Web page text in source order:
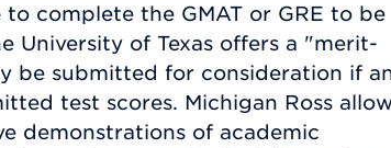
complete the GMAT or GRE to be
University of Texas offers a "merit-
be submitted for consideration if
test scores. Michigan Ross
demonstrations of academic